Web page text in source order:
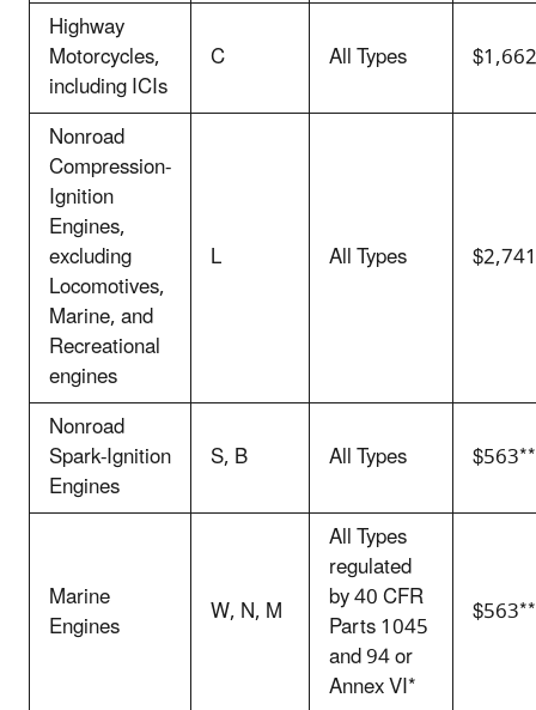
Highway
Motorcycles,
including ICIs
C All Types
Nonroad
Compression-
Ignition
Engines,
excluding
Locomotives,
Marine, and
Recreational
engines
L All Types $2,741
Nonroad
Spark-Ignition
Engines
S, B All Types $563**
Marine
Engines W, N, M
All Types
regulated
by 40 CFR
Parts 1045
and 94 or
Annex VI*
$563**